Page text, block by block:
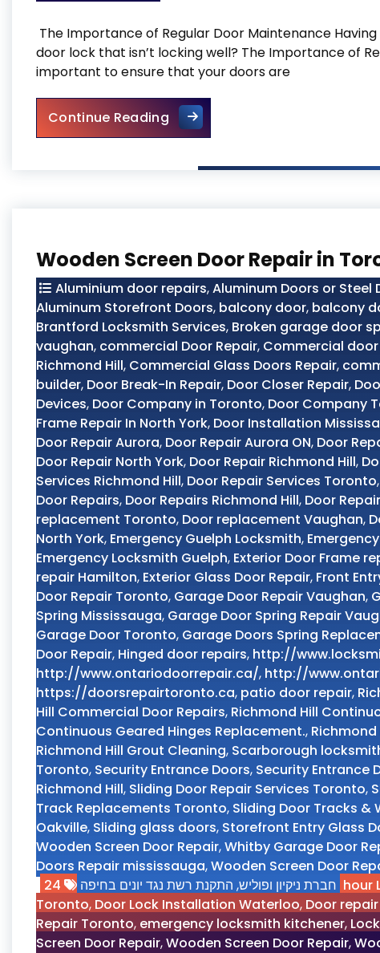
The Importance of Regular Door Maintenance
door lock that isn’t locking well? The Importance of
important to ensure that your doors are
Continue ReadingThe Importance of Regular
Wooden Screen Door Repair in
Aluminium door repairs,Aluminum Doors or Steel
Aluminum Storefront Doors, balcony door, balcony
Brantford Locksmith Services, Broken garage door
vaughan, commercial Door Repair, Commercial
Richmond Hill, Commercial Glass Doors Repair,
builder, Door Break-In Repair, Door Closer Repair,
Devices, Door Company in Toronto, Door Company
Frame Repair In North York, Door Installation
Door Repair Aurora, Door Repair Aurora ON, Door
Door Repair North York, Door Repair Richmond Hill,
Services Richmond Hill, Door Repair Services Toronto,
Door Repairs, Door Repairs Richmond Hill, Door
replacement Toronto, Door replacement Vaughan,
North York, Emergency Guelph Locksmith,
Emergency Locksmith Guelph, Exterior Door Frame
repair Hamilton, Exterior Glass Door Repair, Front
Door Repair Toronto, Garage Door Repair Vaughan,
Spring Mississauga, Garage Door Spring Repair
Garage Door Toronto, Garage Doors Spring
Door Repair, Hinged door repairs, http://
http://www.ontariodoorrepair.ca/, http://
https://doorsrepairtoronto.ca, patio door repair,
Hill Commercial Door Repairs, Richmond Hill
Continuous Geared Hinges Replacement.,
Richmond Hill Grout Cleaning, Scarborough
Toronto, Security Entrance Doors, Security Entrance
Richmond Hill, Sliding Door Repair Services Toronto,
Track Replacements Toronto, Sliding Door Tracks &
Oakville, Sliding glass doors, Storefront Entry Glass
Wooden Screen Door Repair,Whitby Garage Door
Doors Repair mississauga,Wooden Screen Door
חברת ניקיון ופוליש, התקנת רשת נגד יונים בחיפה 24
Toronto, Door Lock Installation Waterloo, Door
Repair Toronto, emergency locksmith kitchener,
Screen Door Repair,Wooden Screen Door Repair,